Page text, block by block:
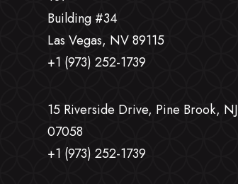
Building #34
Las Vegas, NV 89115
+1 (973) 252-1739
15 Riverside Drive, Pine Brook, NJ
07058
+1 (973) 252-1739